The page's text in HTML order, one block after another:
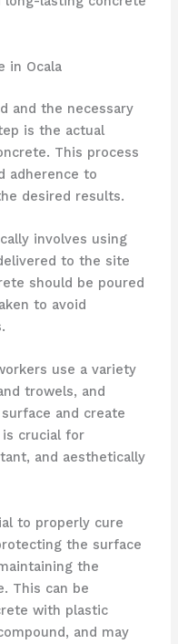
in Ocala
and the necessary
is the actual
This process
adherence to
desired results.
involves using
to the site
should be poured
to avoid
use a variety
trowels, and
and create
crucial for
and aesthetically
to properly cure
the surface
the
This can be
with plastic
and may